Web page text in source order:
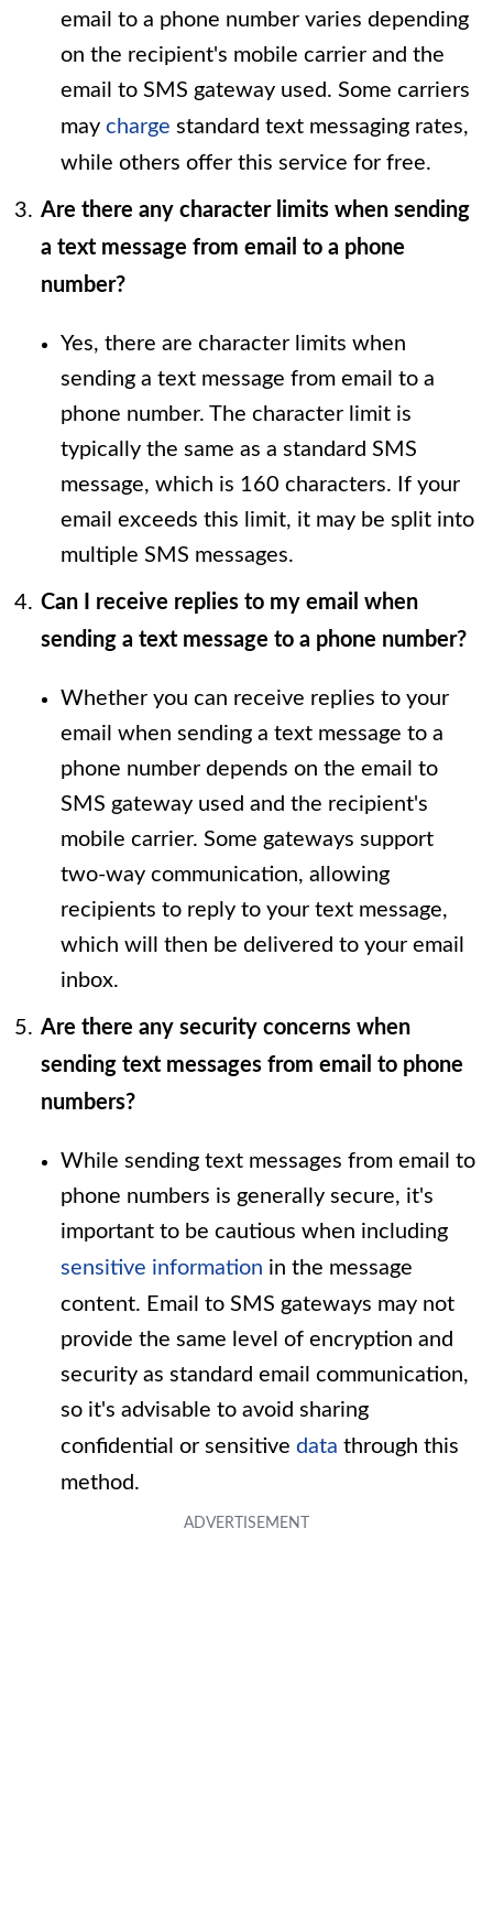
email to a phone number varies depending
on the recipient's mobile carrier and the
email to SMS gateway used. Some carriers
may charge standard text messaging rates,
while others offer this service for free.
Are there any character limits when sending
a text message from email to a phone
number?
Yes, there are character limits when
sending a text message from email to a
phone number. The character limit is
typically the same as a standard SMS
message, which is 160 characters. If your
email exceeds this limit, it may be split into
multiple SMS messages.
Can I receive replies to my email when
sending a text message to a phone number?
Whether you can receive replies to your
email when sending a text message to a
phone number depends on the email to
SMS gateway used and the recipient's
mobile carrier. Some gateways support
two-way communication, allowing
recipients to reply to your text message,
which will then be delivered to your email
inbox.
Are there any security concerns when
sending text messages from email to phone
numbers?
While sending text messages from email to
phone numbers is generally secure, it's
important to be cautious when including
sensitive information in the message
content. Email to SMS gateways may not
provide the same level of encryption and
security as standard email communication,
so it's advisable to avoid sharing
confidential or sensitive data through this
method.